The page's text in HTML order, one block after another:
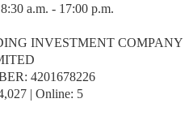
a.m. - 17:00 p.m.
INVESTMENT COMPANY
4201678226
| Online: 5